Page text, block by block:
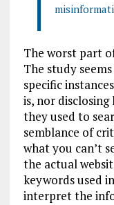
The worst part
The study
specific
is, nor
they used to
semblance of
what you can’t
the actual
keywords used
interpret the